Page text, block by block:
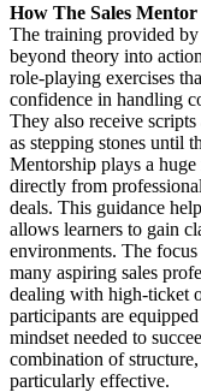
How The Sales
The training provided
beyond theory into
role-playing exercises
confidence in handling
They also receive
as stepping stones until
Mentorship plays a
directly from
deals. This guidance
allows learners to gain
environments. The
many aspiring sales
dealing with high-ticket
participants are
mindset needed to
combination of
particularly effective.